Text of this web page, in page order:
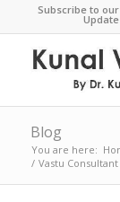
Subscribe to
Blog
You are here:
/ Vastu